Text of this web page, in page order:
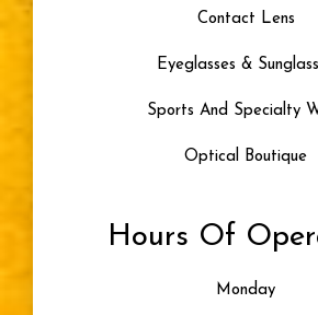
Contact Lens
Eyeglasses &
Sports And Specialty
Optical Boutique
Hours Of
Monday